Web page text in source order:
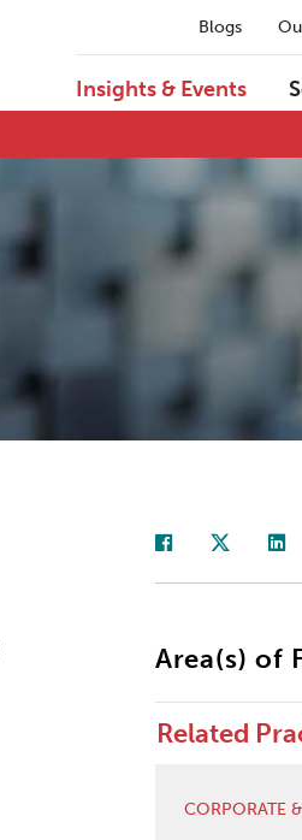
Blogs
Insights & Events
Area(s) of
Related
CORPORATE